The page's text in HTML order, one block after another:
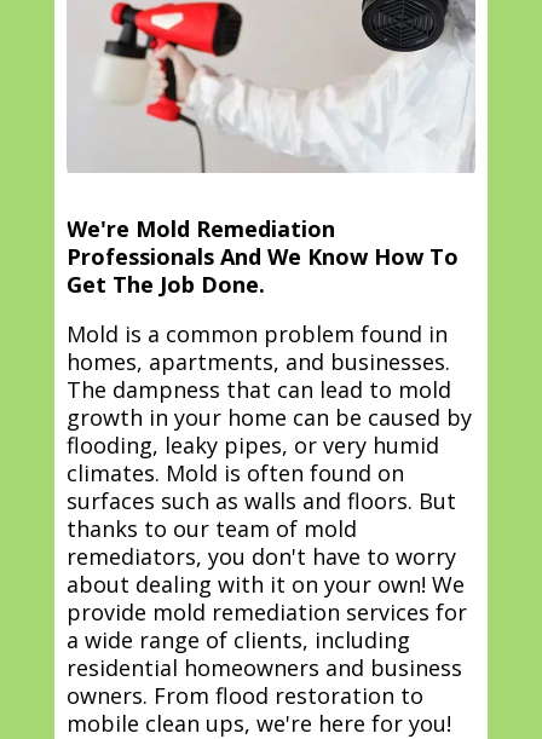
We're Mold Remediation
Professionals And We Know How To
Get The Job Done.
Mold is a common problem found in
homes, apartments, and businesses.
The dampness that can lead to mold
growth in your home can be caused by
flooding, leaky pipes, or very humid
climates. Mold is often found on
surfaces such as walls and floors. But
thanks to our team of mold
remediators, you don't have to worry
about dealing with it on your own! We
provide mold remediation services for
a wide range of clients, including
residential homeowners and business
owners. From flood restoration to
mobile clean ups, we're here for you!